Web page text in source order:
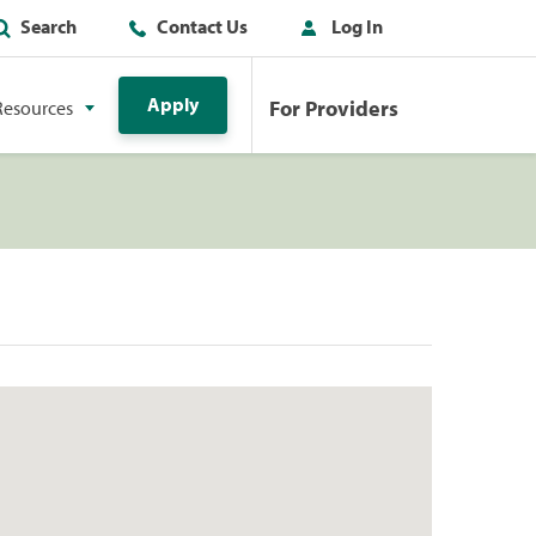
Search Contact Us Log In
Apply For Providers